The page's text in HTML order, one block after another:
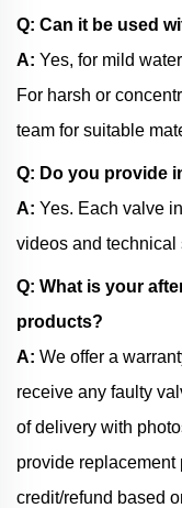
Q: Can it be used
A: Yes, for mild
For harsh or
team for suitable
Q: Do you provide
A: Yes. Each valve
videos and technical
Q: What is your
products?
A: We offer a
receive any faulty
of delivery with
provide replacement
credit/refund based